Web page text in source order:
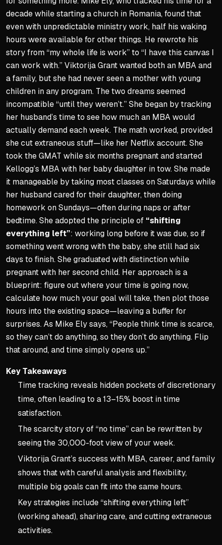
decade while starting a church in Romania, found that
even with unpredictable ministry work, half his waking
hours were available for other things. He rewrote his
story from “my whole life is work” to “I have this canvas I
can work with.” Viktorija Grant wanted both an MBA and
a family, but she had never seen a mother with young
children in any program. The two dreams seemed
incompatible “until they weren’t.” She began by tracking
her husband’s time to see how much an MBA would
actually demand each week. The math worked, provided
she cut extraneous stuff—like her Netflix account. She
took the GMAT while six months pregnant and started
Kellogg’s MBA with her baby daughter in tow. She made
it manageable by taking most classes on Saturdays while
her husband cared for their daughter, then doing
homework on Sundays—often during naps or after
bedtime. She adopted the principle of “shifting
everything left”: working long before it was due, so if
something went wrong with the baby, she still had six
days to finish. She graduated with distinction while
pregnant with her second child. Her approach is a
blueprint: figure out where your time is going now,
calculate how much your goal will take, then plot those
hours into the existing space—leaving a buffer for
surprises. As Mike Ely says, “People think time is scarce,
so they can’t do anything, so they don’t do anything. Flip
that around, and time simply opens up.”
Key Takeaways
Time tracking reveals hidden pockets of discretionary
time, often leading to a 13–15% boost in time
satisfaction.
The scarcity story of “no time” can be rewritten by
seeing the 30,000-foot view of your week.
Viktorija Grant’s success with MBA, career, and family
shows that with careful analysis and flexibility,
multiple big goals can fit into the same hours.
Key strategies include “shifting everything left”
(working ahead), sharing care, and cutting extraneous
activities.